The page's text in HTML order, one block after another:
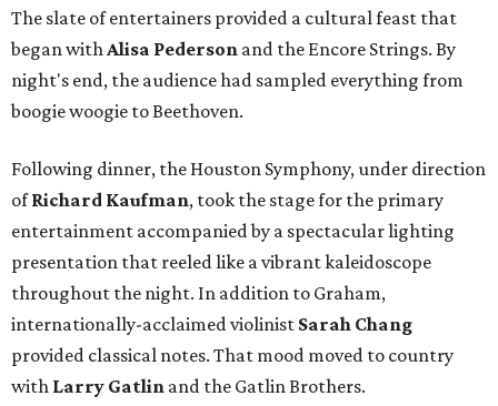
The slate of entertainers provided a cultural feast that
began withAlisa Pederson and the Encore Strings. By
night's end, the audience had sampled everything from
boogie woogie to Beethoven.
Following dinner, the Houston Symphony, under direction
ofRichard Kaufman, took the stage for the primary
entertainment accompanied by a spectacular lighting
presentation that reeled like a vibrant kaleidoscope
throughout the night. In addition to Graham,
internationally-acclaimed violinist Sarah Chang
provided classical notes. That mood moved to country
with Larry Gatlin and the Gatlin Brothers.